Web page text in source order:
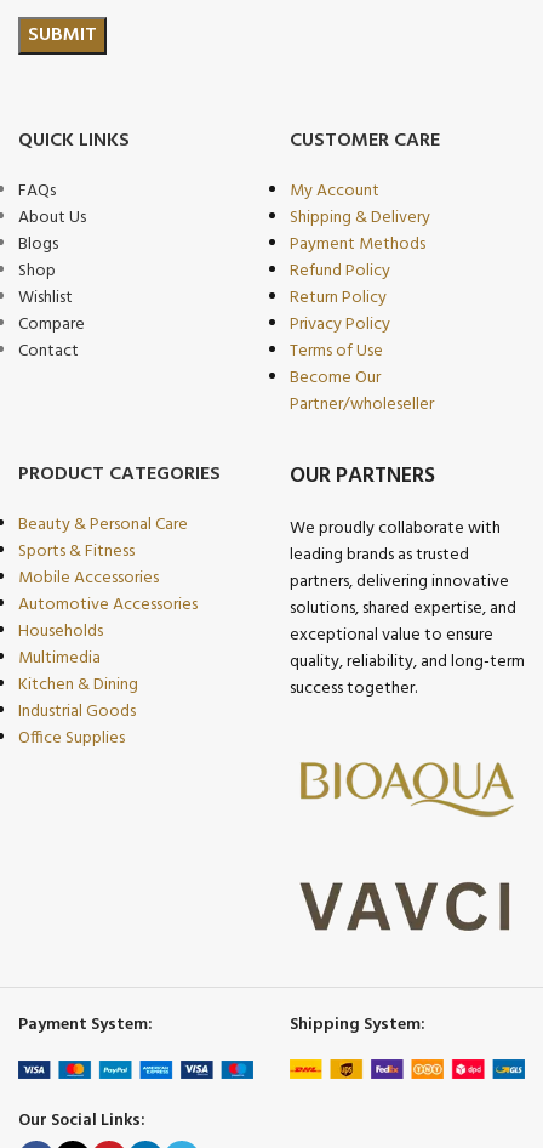
QUICK LINKS
FAQs
About Us
Blogs
Shop
Wishlist
Compare
Contact
CUSTOMER CARE
My Account
Shipping & Delivery
Payment Methods
Refund Policy
Return Policy
Privacy Policy
Terms of Use
Become Our
Partner/wholeseller
PRODUCT CATEGORIES
Beauty & Personal Care
Sports & Fitness
Mobile Accessories
Automotive Accessories
Households
Multimedia
Kitchen & Dining
Industrial Goods
Office Supplies
OUR PARTNERS
We proudly collaborate with
leading brands as trusted
partners, delivering innovative
solutions, shared expertise, and
exceptional value to ensure
quality, reliability, and long-term
success together.
Payment System: Shipping System:
Our Social Links: